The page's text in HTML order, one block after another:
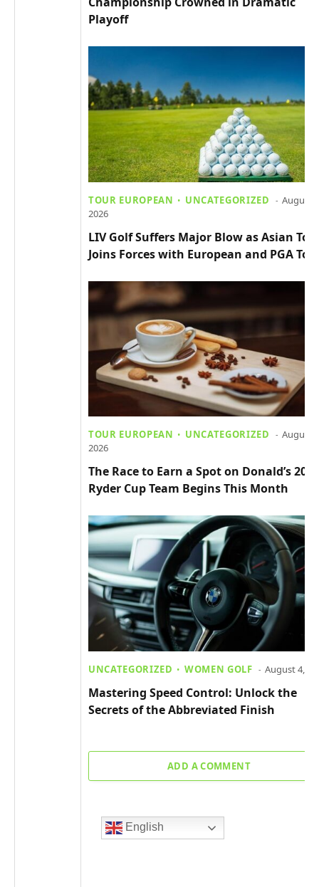
Playoff
TOUR EUROPEAN UNCATEGORIZED
August
2026
LIV Golf Suffers Major Blow as Asian
Joins Forces with European and PGA
TOUR EUROPEAN UNCATEGORIZED
August
2026
The Race to Earn a Spot on Donald’s 2027
Ryder Cup Team Begins This Month
UNCATEGORIZED WOMEN GOLF August 4,
Mastering Speed Control: Unlock the
Secrets of the Abbreviated Finish
ADD A COMMENT
English